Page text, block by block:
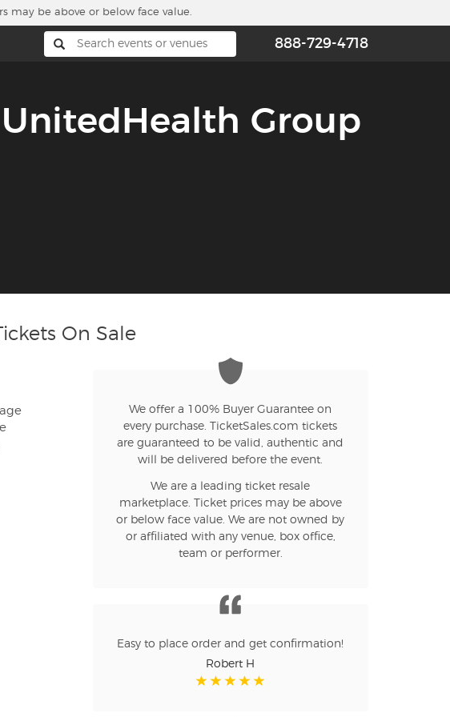
may be above or below face value.
888-729-4718
Group
On Sale
We offer a 100% Buyer Guarantee on
every purchase. TicketSales.com tickets
are guaranteed to be valid, authentic and
will be delivered before the event.
We are a leading ticket resale
marketplace. Ticket prices may be above
or below face value. We are not owned by
or affiliated with any venue, box office,
team or performer.
Easy to place order and get confirmation!
Robert H